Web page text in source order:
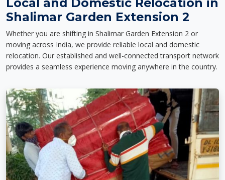
Shalimar Garden Extension 2
Whether you are shifting in Shalimar Garden Extension 2 or
moving across India, we provide reliable local and domestic
relocation. Our established and well-connected transport network
provides a seamless experience moving anywhere in the country.